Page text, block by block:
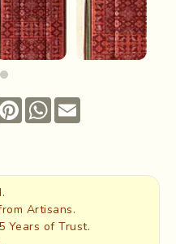
PinterestWhatsApp
Email
Artisans.
Years of Trust.